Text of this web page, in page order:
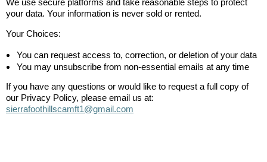
We use secure platforms and take reasonable steps to protect
your data. Your information is never sold or rented.
Your Choices:
You can request access to, correction, or deletion of your data
You may unsubscribe from non-essential emails at any time
If you have any questions or would like to request a full copy of
our Privacy Policy, please email us at:
sierrafoothillscamft1@gmail.com